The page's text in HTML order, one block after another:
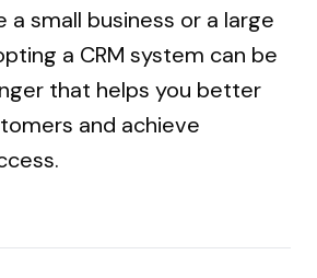
a small business or a large
a CRM system can be
that helps you better
and achieve